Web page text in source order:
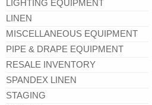
LIGHTING EQUIPMENT
LINEN
MISCELLANEOUS EQUIPMENT
PIPE & DRAPE EQUIPMENT
RESALE INVENTORY
SPANDEX LINEN
STAGING